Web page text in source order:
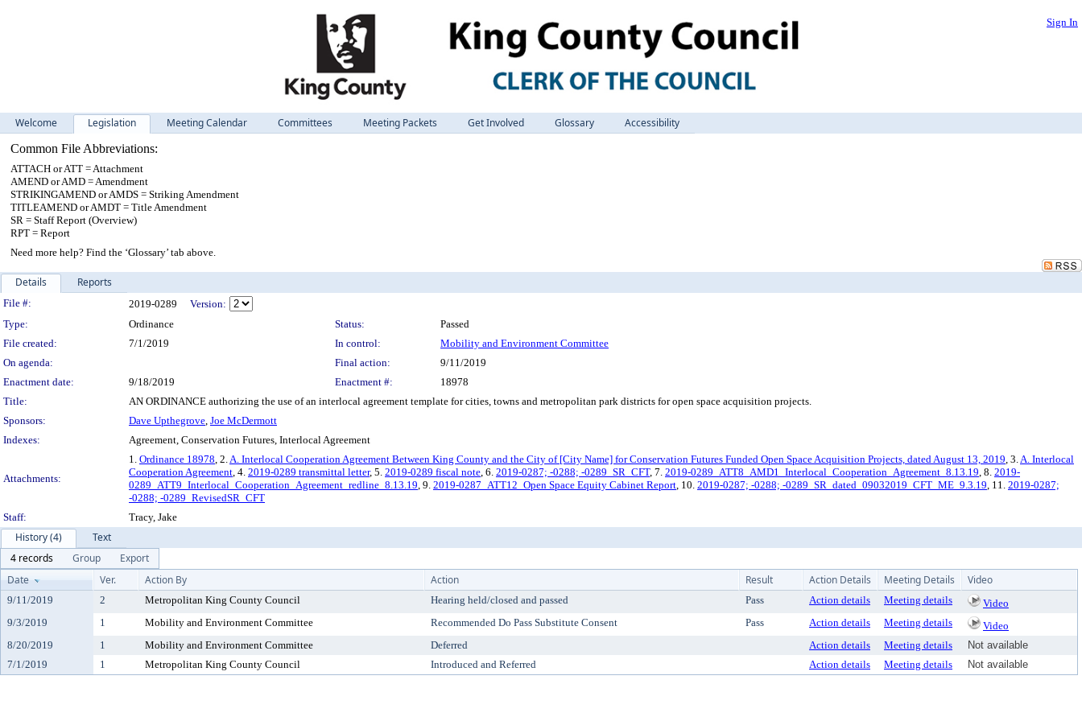
Sign In
Welcome Legislation Meeting Calendar Committees Meeting Packets Get Involved Glossary
Accessibility
Common File Abbreviations:
ATTACH or ATT = Attachment
AMEND or AMD = Amendment
STRIKINGAMEND or AMDS = Striking Amendment
TITLEAMEND or AMDT = Title Amendment
SR = Staff Report (Overview)
RPT = Report
Need more help? Find the ‘Glossary’ tab above.
Details Reports
Legislation Details
File #: 2019-0289
Version:
Type:
Ordinance Status:
Passed
File created:
7/1/2019 In control:
Mobility and Environment Committee
On agenda:
Final action:
9/11/2019
Enactment date:
9/18/2019 Enactment #:
18978
Title:
AN ORDINANCE authorizing the use of an interlocal agreement template for cities, towns and metropolitan park districts for open space acquisition projects.
Sponsors:
Dave Upthegrove, Joe McDermott
Indexes:
Agreement, Conservation Futures, Interlocal Agreement
Attachments:
1. Ordinance 18978, 2.A. Interlocal Cooperation Agreement Between King County and the City of [City Name] for Conservation Futures Funded Open Space Acquisition Projects, dated August 13, 2019, 3.A. Interlocal
Cooperation Agreement, 4. 2019-0289 transmittal letter, 5. 2019-0289 fiscal note, 6. 2019-0287; -0288; -0289_SR_CFT, 7. 2019-0289_ATT8_AMD1_Interlocal_Cooperation_Agreement_8.13.19, 8. 2019-
0289_ATT9_Interlocal_Cooperation_Agreement_redline_8.13.19, 9. 2019-0287_ATT12_Open Space Equity Cabinet Report, 10. 2019-0287; -0288; -0289_SR_dated_09032019_CFT_ME_9.3.19, 11. 2019-0287;
-0288; -0289_RevisedSR_CFT
Staff:
Tracy, Jake
History (4)
Text
4 records
Group
Export
Date
Ver. Action By Action Result Action Details Meeting Details Video
9/11/2019 2 Metropolitan King County Council Hearing held/closed and passed Pass Action details Meeting details
Video
9/3/2019
1 Mobility and Environment Committee Recommended Do Pass Substitute Consent Pass Action details Meeting details
Video
8/20/2019
1 Mobility and Environment Committee Deferred Action details Meeting details
Not available
7/1/2019
1 Metropolitan King County Council Introduced and Referred Action details Meeting details Not available